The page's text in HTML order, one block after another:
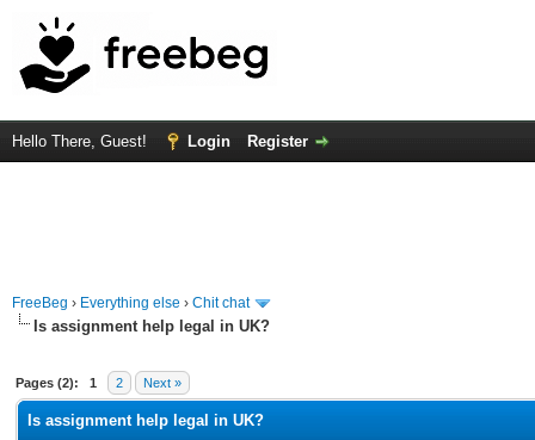
Hello There, Guest! Login Register
FreeBeg › Everything else › Chit chat
Is assignment help legal in UK?
Pages (2): 1 2 Next »
Is assignment help legal in UK?